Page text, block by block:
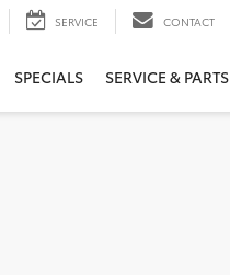
SERVICE CONTACT
SPECIALS SERVICE & PARTS